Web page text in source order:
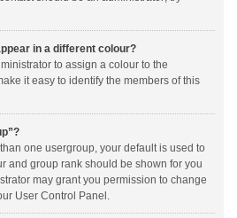
in a different colour?
to assign a colour to the
it easy to identify the members of this
one usergroup, your default is used to
and group rank should be shown for you
may grant you permission to change
User Control Panel.